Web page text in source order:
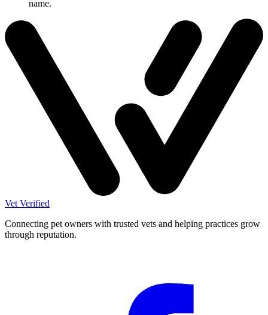
name.
Vet Verified
Connecting pet owners with trusted vets and helping practices grow
through reputation.